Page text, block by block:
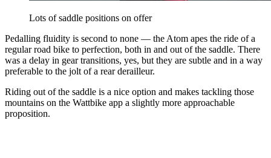
Lots of saddle positions on offer
Pedalling fluidity is second to none — the Atom apes the ride of a
regular road bike to perfection, both in and out of the saddle. There
was a delay in gear transitions, yes, but they are subtle and in a way
preferable to the jolt of a rear derailleur.
Riding out of the saddle is a nice option and makes tackling those
mountains on the Wattbike app a slightly more approachable
proposition.